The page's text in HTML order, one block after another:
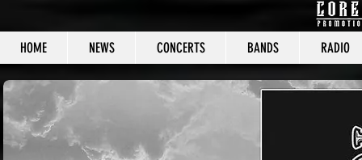
HOME NEWS CONCERTS BANDS RADIO